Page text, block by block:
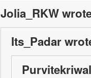
Jolia_RKW
Its_Padar